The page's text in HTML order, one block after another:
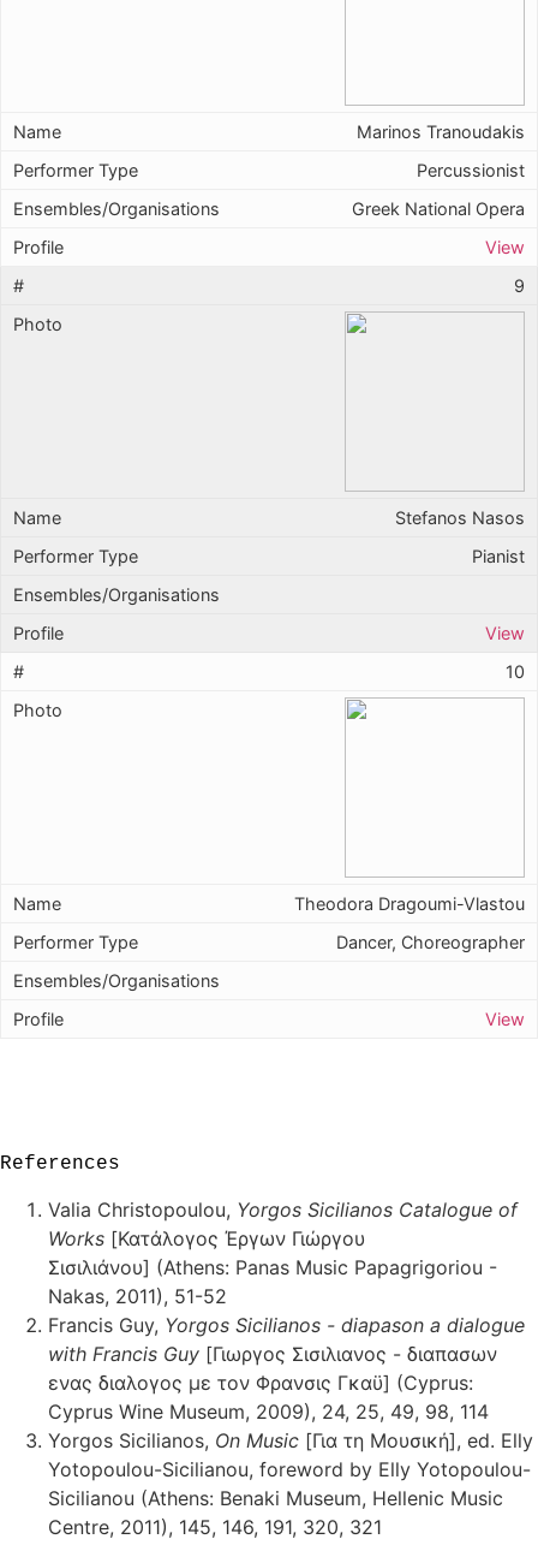
Marinos Tranoudakis
Percussionist
Greek National Opera
View
9
Stefanos Nasos
Pianist
View
10
Theodora Dragoumi-Vlastou
Dancer, Choreographer
View
References
Valia Christopoulou, Yorgos Sicilianos Catalogue of
Works [Κατάλογος Έργων Γιώργου
Σισιλιάνου] (Athens: Panas Music Papagrigoriou -
Nakas, 2011), 51-52
Francis Guy, Yorgos Sicilianos - diapason a dialogue
with Francis Guy [Γιωργος Σισιλιανος - διαπασων
ενας διαλογος με τον Φρανσις Γκαϋ] (Cyprus:
Cyprus Wine Museum, 2009), 24, 25, 49, 98, 114
Yorgos Sicilianos, On Music [Για τη Μουσική], ed. Elly
Yotopoulou-Sicilianou, foreword by Elly Yotopoulou-
Sicilianou (Athens: Benaki Museum, Hellenic Music
Centre, 2011), 145, 146, 191, 320, 321